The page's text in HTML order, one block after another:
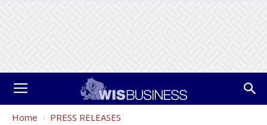
Home PRESS RELEASES